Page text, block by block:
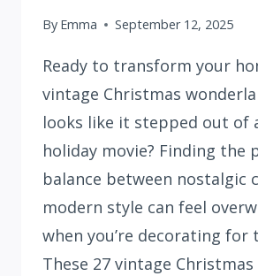
By Emma September 12, 2025
Ready to transform your
vintage Christmas
looks like it stepped out of
holiday movie? Finding the
balance between nostalgic
modern style can feel
when you’re decorating for
These 27 vintage